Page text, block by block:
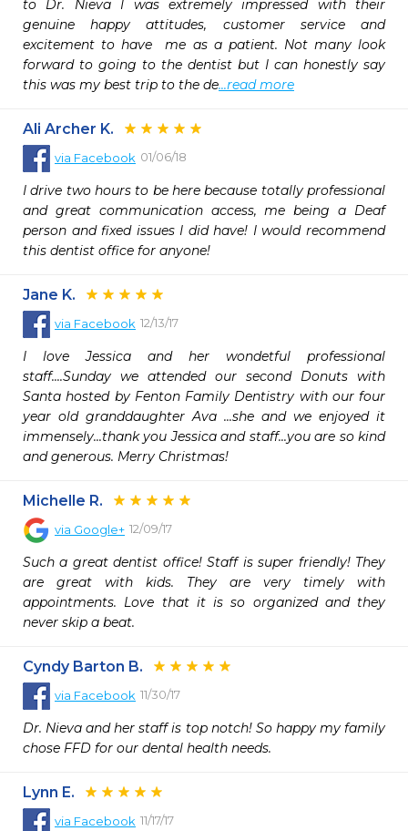
to Dr. Nieva I was extremely impressed with their
genuine happy attitudes, customer service and
excitement to have  me as a patient. Not many look
forward to going to the dentist but I can honestly say
this was my best trip to the de...read more
Ali Archer K.
via Facebook 01/06/18
I drive two hours to be here because totally professional
and great communication access, me being a Deaf
person and fixed issues I did have! I would recommend
this dentist office for anyone!
Jane K.
via Facebook 12/13/17
I love Jessica and her wondetful professional
staff....Sunday we attended our second Donuts with
Santa hosted by Fenton Family Dentistry with our four
year old granddaughter Ava ...she and we enjoyed it
immensely...thank you Jessica and staff...you are so kind
and generous. Merry Christmas!
Michelle R.
via Google+ 12/09/17
Such a great dentist office! Staff is super friendly! They
are great with kids. They are very timely with
appointments. Love that it is so organized and they
never skip a beat.
Cyndy Barton B.
via Facebook 11/30/17
Dr. Nieva and her staff is top notch! So happy my family
chose FFD for our dental health needs.
Lynn E.
via Facebook 11/17/17